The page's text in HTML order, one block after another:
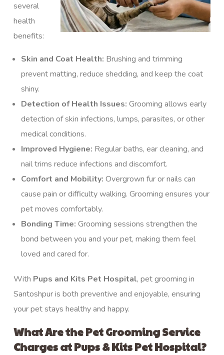
several
health
benefits:
Skin and Coat Health: Brushing and trimming
prevent matting, reduce shedding, and keep the coat
shiny.
Detection of Health Issues: Grooming allows early
detection of skin infections, lumps, parasites, or other
medical conditions.
Improved Hygiene: Regular baths, ear cleaning, and
nail trims reduce infections and discomfort.
Comfort and Mobility: Overgrown fur or nails can
cause pain or difficulty walking. Grooming ensures your
pet moves comfortably.
Bonding Time: Grooming sessions strengthen the
bond between you and your pet, making them feel
loved and cared for.
With Pups and Kits Pet Hospital, pet grooming in
Santoshpur is both preventive and enjoyable, ensuring
your pet stays healthy and happy.
What Are the Pet Grooming Service
Charges at Pups & Kits Pet Hospital?